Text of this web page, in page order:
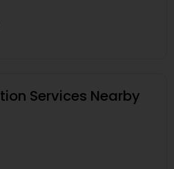
Services Nearby